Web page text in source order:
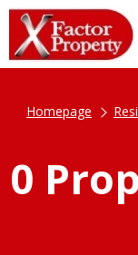
Homepage
0